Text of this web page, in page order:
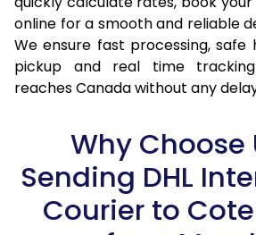
17.0 Kg 92,946
17.5 Kg
93,774
18.0 Kg
94,600
19.0 Kg
96,256
online for a smooth and reliable
We ensure fast processing, safe
pickup and real time
reaches Canada without any
Why Choose
Sending DHL
Courier to